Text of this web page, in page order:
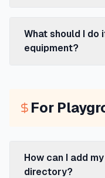
What should I do
equipment?
For
How can I add
directory?